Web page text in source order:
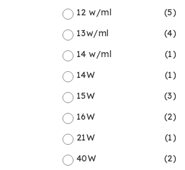
12 w/ml
(5)
13w/ml
(4)
14 w/ml
(1)
14W
(1)
15W
(3)
16W
(2)
21W
(1)
40W
(2)